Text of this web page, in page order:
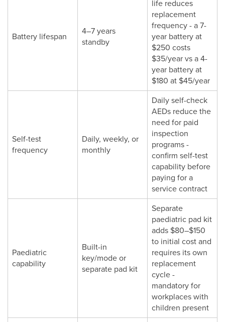
Battery lifespan
4–7 years
standby
life reduces
replacement
frequency - a 7-
year battery at
$250 costs
$35/year vs a 4-
year battery at
$180 at $45/year
Self-test
frequency
Daily, weekly, or
monthly
Daily self-check
AEDs reduce the
need for paid
inspection
programs -
confirm self-test
capability before
paying for a
service contract
Paediatric
capability
Built-in
key/mode or
separate pad kit
Separate
paediatric pad kit
adds $80–$150
to initial cost and
requires its own
replacement
cycle -
mandatory for
workplaces with
children present